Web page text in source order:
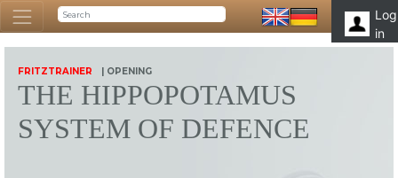
Log
in
FRITZTRAINER | OPENING
THE HIPPOPOTAMUS
SYSTEM OF DEFENCE